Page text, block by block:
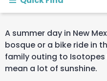
A summer day in New
bosque or a bike ride in
family outing to Isotopes
mean a lot of sunshine.